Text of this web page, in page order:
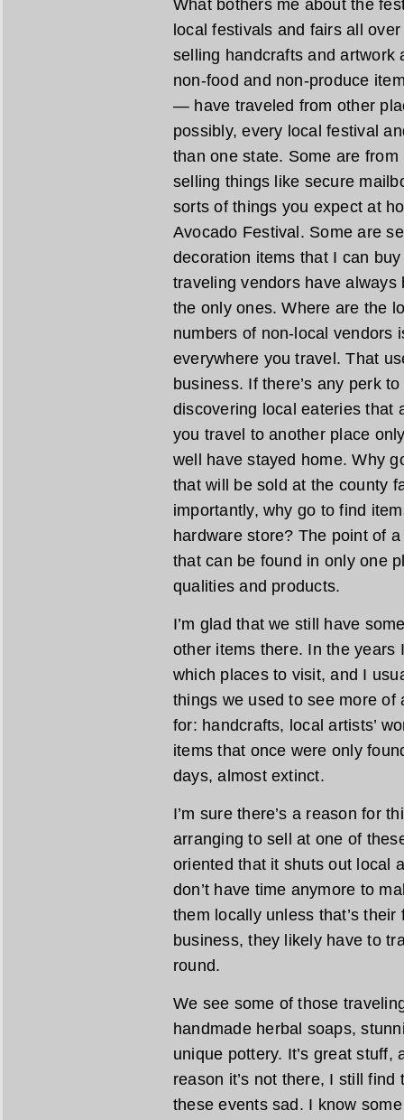
What bothers me about the
local festivals and fairs all
selling handcrafts and artwork
non-food and non-produce
— have traveled from other
possibly, every local festival
than one state. Some are from
selling things like secure
sorts of things you expect at
Avocado Festival. Some are
decoration items that I can
traveling vendors have
the only ones. Where are the
numbers of non-local vendors
everywhere you travel. That
business. If there’s any perk
discovering local eateries that
you travel to another place
well have stayed home. Why
that will be sold at the county
importantly, why go to find
hardware store? The point of
that can be found in only one
qualities and products.
I’m glad that we still have
other items there. In the years
which places to visit, and I
things we used to see more
for: handcrafts, local artists’
items that once were only
days, almost extinct.
I’m sure there’s a reason for
arranging to sell at one of
oriented that it shuts out local
don’t have time anymore to
them locally unless that’s
business, they likely have to
round.
We see some of those
handmade herbal soaps,
unique pottery. It’s great stuff,
reason it’s not there, I still
these events sad. I know